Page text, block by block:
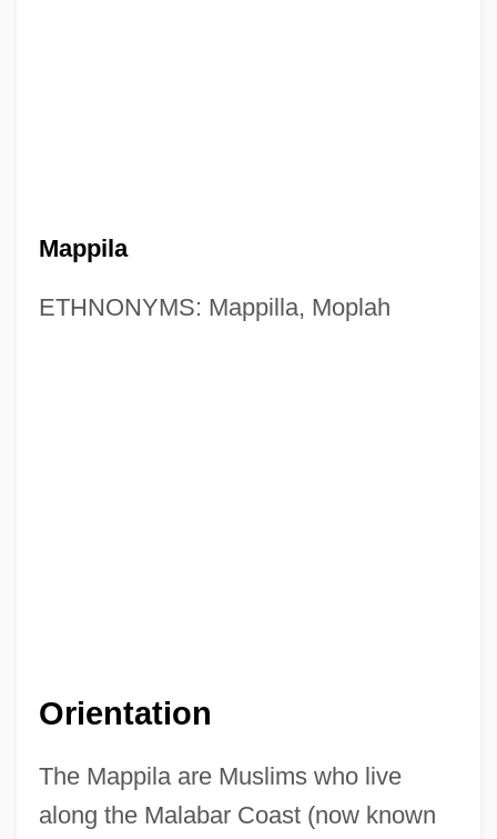
Mappila
ETHNONYMS: Mappilla, Moplah
Orientation
The Mappila are Muslims who live
along the Malabar Coast (now known